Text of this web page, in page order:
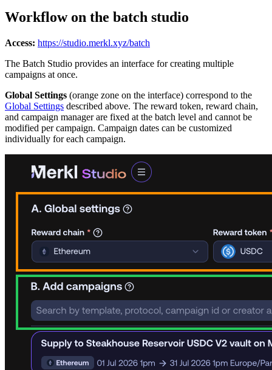
Workflow on the batch studio
Access: https://studio.merkl.xyz/batch
The Batch Studio provides an interface for creating multiple
campaigns at once.
Global Settings (orange zone on the interface) correspond to the
Global Settings described above. The reward token, reward chain,
and campaign manager are fixed at the batch level and cannot be
modified per campaign. Campaign dates can be customized
individually for each campaign.